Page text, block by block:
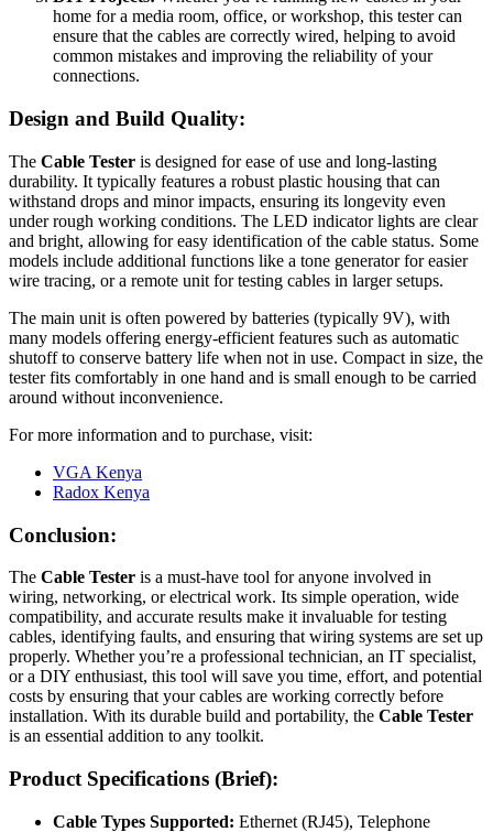
home for a media room, office, or workshop, this tester can
ensure that the cables are correctly wired, helping to avoid
common mistakes and improving the reliability of your
connections.
Design and Build Quality:
The Cable Tester is designed for ease of use and long-lasting
durability. It typically features a robust plastic housing that can
withstand drops and minor impacts, ensuring its longevity even
under rough working conditions. The LED indicator lights are clear
and bright, allowing for easy identification of the cable status. Some
models include additional functions like a tone generator for easier
wire tracing, or a remote unit for testing cables in larger setups.
The main unit is often powered by batteries (typically 9V), with
many models offering energy-efficient features such as automatic
shutoff to conserve battery life when not in use. Compact in size, the
tester fits comfortably in one hand and is small enough to be carried
around without inconvenience.
For more information and to purchase, visit:
VGA Kenya
Radox Kenya
Conclusion:
The Cable Tester is a must-have tool for anyone involved in
wiring, networking, or electrical work. Its simple operation, wide
compatibility, and accurate results make it invaluable for testing
cables, identifying faults, and ensuring that wiring systems are set up
properly. Whether you’re a professional technician, an IT specialist,
or a DIY enthusiast, this tool will save you time, effort, and potential
costs by ensuring that your cables are working correctly before
installation. With its durable build and portability, the Cable Tester
is an essential addition to any toolkit.
Product Specifications (Brief):
Cable Types Supported: Ethernet (RJ45), Telephone